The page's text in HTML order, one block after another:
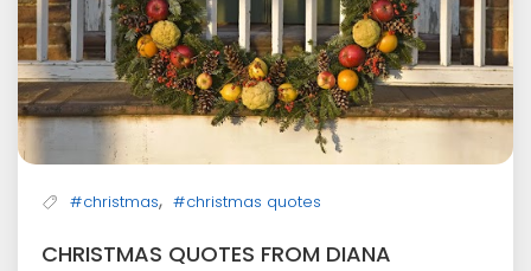
#christmas, #christmas quotes
CHRISTMAS QUOTES FROM DIANA